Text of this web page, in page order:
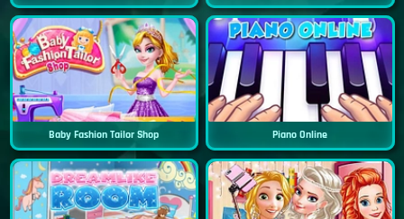
Baby Fashion Tailor Shop Piano Online